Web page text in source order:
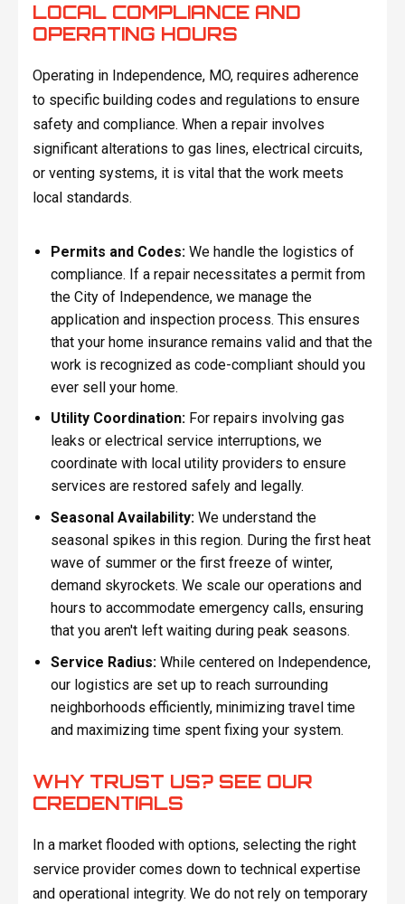
LOCAL COMPLIANCE AND
OPERATING HOURS
Operating in Independence, MO, requires adherence
to specific building codes and regulations to ensure
safety and compliance. When a repair involves
significant alterations to gas lines, electrical circuits,
or venting systems, it is vital that the work meets
local standards.
Permits and Codes:We handle the logistics of
compliance. If a repair necessitates a permit from
the City of Independence, we manage the
application and inspection process. This ensures
that your home insurance remains valid and that the
work is recognized as code-compliant should you
ever sell your home.
Utility Coordination:For repairs involving gas
leaks or electrical service interruptions, we
coordinate with local utility providers to ensure
services are restored safely and legally.
Seasonal Availability:We understand the
seasonal spikes in this region. During the first heat
wave of summer or the first freeze of winter,
demand skyrockets. We scale our operations and
hours to accommodate emergency calls, ensuring
that you aren't left waiting during peak seasons.
Service Radius:While centered on Independence,
our logistics are set up to reach surrounding
neighborhoods efficiently, minimizing travel time
and maximizing time spent fixing your system.
WHY TRUST US? SEE OUR
CREDENTIALS
In a market flooded with options, selecting the right
service provider comes down to technical expertise
and operational integrity. We do not rely on temporary